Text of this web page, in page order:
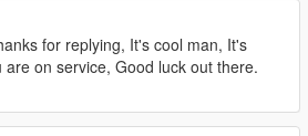
for replying, It's cool man, It's
are on service, Good luck out there.